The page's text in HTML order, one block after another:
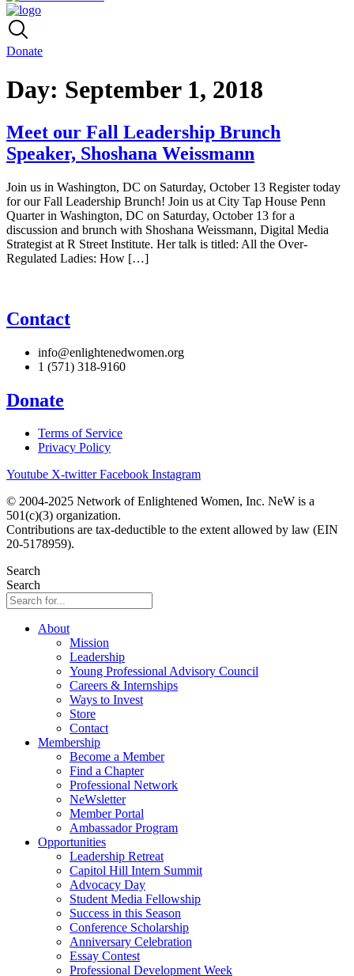
Donate
Day: September 1, 2018
Meet our Fall Leadership Brunch
Speaker, Shoshana Weissmann
Join us in Washington, DC on Saturday, October 13 Register today
for our Fall Leadership Brunch! Join us at City Tap House Penn
Quarter in Washington, DC on Saturday, October 13 for a
discussion and brunch with Shoshana Weissmann, Digital Media
Strategist at R Street Institute. Her talk is titled: All the Over-
Regulated Ladies: How […]
Contact
info@enlightenedwomen.org
1 (571) 318-9160
Donate
Terms of Service
Privacy Policy
Youtube X-twitter Facebook Instagram
© 2004-2025 Network of Enlightened Women, Inc. NeW is a
501(c)(3) organization.
Contributions are tax-deductible to the extent allowed by law (EIN
20-5178959).
Search
Search
About
Mission
Leadership
Young Professional Advisory Council
Careers & Internships
Ways to Invest
Store
Contact
Membership
Become a Member
Find a Chapter
Professional Network
NeWsletter
Member Portal
Ambassador Program
Opportunities
Leadership Retreat
Capitol Hill Intern Summit
Advocacy Day
Student Media Fellowship
Success in this Season
Conference Scholarship
Anniversary Celebration
Essay Contest
Professional Development Week